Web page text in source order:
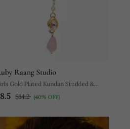
Raang Studio
Gold Plated Kundan Studded &
Beaded Maang Tikka
$14.2 (40% OFF)